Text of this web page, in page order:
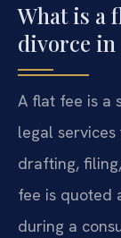
What is a
divorce in
A flat fee is a
legal
drafting,
fee is quoted
during a